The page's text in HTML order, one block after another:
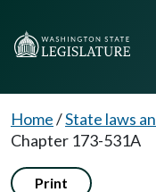
Home/State laws
Chapter 173-531A
Print